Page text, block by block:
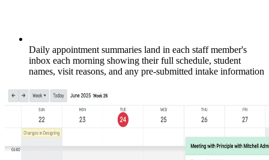
Daily appointment summaries land in each staff member's
inbox each morning showing their full schedule, student
names, visit reasons, and any pre-submitted intake information